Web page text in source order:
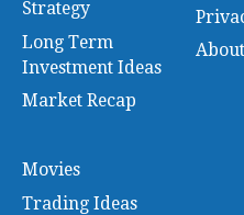
Strategy
Long Term
Investment Ideas
Market Recap
Movies
Trading Ideas
About